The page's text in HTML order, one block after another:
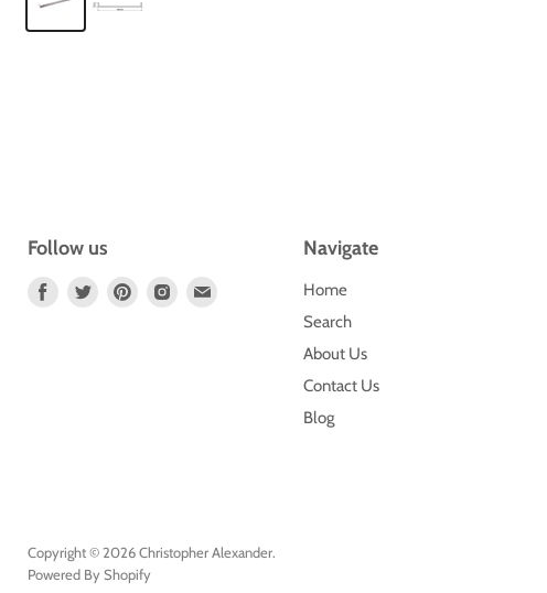
Follow us
Find Find Find Find Find
Navigate
Home
Search
About Us
Contact Us
Blog
Copyright © 2026 Christopher Alexander.
Powered By Shopify